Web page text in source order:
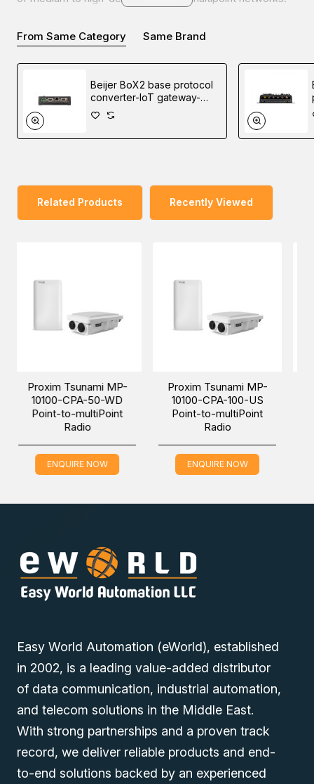
The MP-10100-CPE enables seamless roaming up to 295
trains, trams, and buses.
This CPE also features a carrier-grade prioritization
granular management of customer service features.
CPE-100-WD Point-to-multiPoint Radio, which is
one of our Middle East branches (Dubai/ Oman/Saudi
Arabia) and get it delivered at a low cost at a specific
From Same Category Same Brand
Beijer BoX2 base protocol
converter-IoT gateway-
edge controller
Related Products Recently Viewed
MP-
50-WD
Proxim Tsunami MP-
10100-CPA-100-US
Point-to-multiPoint
Proxim
10100-CPA-
Point-to-
Easy World Automation (eWorld), established
in 2002, is a leading value-added distributor
of data communication, industrial automation,
and telecom solutions in the Middle East.
With strong partnerships and a proven track
record, we deliver reliable products and end-
to-end solutions backed by an experienced